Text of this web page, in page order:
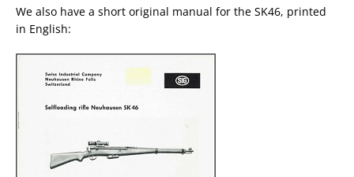
We also have a short original manual for the SK46, printed
in English: